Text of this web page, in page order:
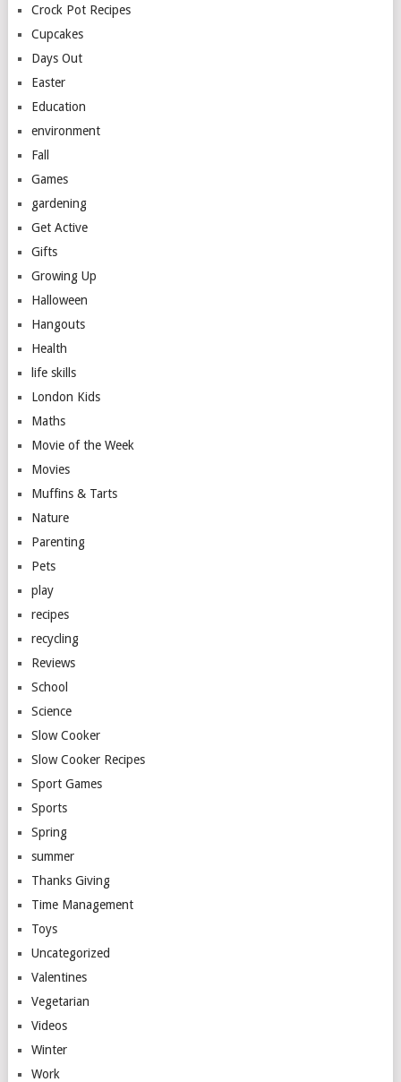
Crock Pot Recipes
Cupcakes
Days Out
Easter
Education
environment
Fall
Games
gardening
Get Active
Gifts
Growing Up
Halloween
Hangouts
Health
life skills
London Kids
Maths
Movie of the Week
Movies
Muffins & Tarts
Nature
Parenting
Pets
play
recipes
recycling
Reviews
School
Science
Slow Cooker
Slow Cooker Recipes
Sport Games
Sports
Spring
summer
Thanks Giving
Time Management
Toys
Uncategorized
Valentines
Vegetarian
Videos
Winter
Work